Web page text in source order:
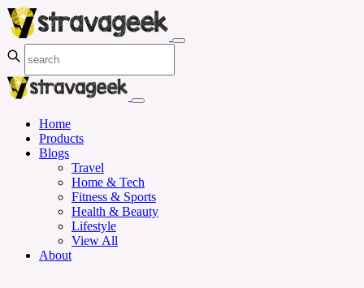
Home
Products
Blogs
Travel
Home & Tech
Fitness & Sports
Health & Beauty
Lifestyle
View All
About